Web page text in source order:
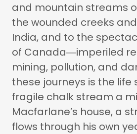
and mountain streams
the wounded creeks
India, and to the
of Canada―imperiled
mining, pollution, and
these journeys is the life
fragile chalk stream a
Macfarlane’s house, a
flows through his own